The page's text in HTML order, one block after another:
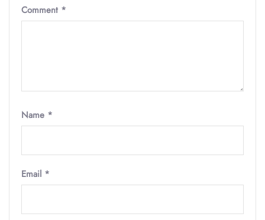
Comment *
Name *
Email *